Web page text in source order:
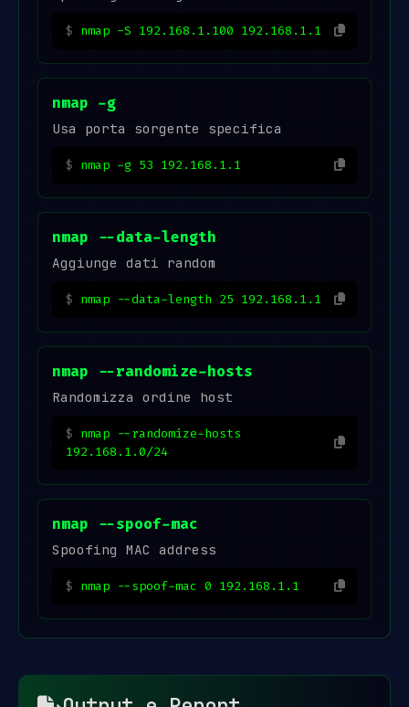
nmap -S 192.168.1.100 192.168.1.1
nmap -g
Usa porta sorgente specifica
nmap -g 53 192.168.1.1
nmap --data-length
Aggiunge dati random
nmap --data-length 25 192.168.1.1
nmap --randomize-hosts
Randomizza ordine host
nmap --randomize-hosts
192.168.1.0/24
nmap --spoof-mac
Spoofing MAC address
nmap --spoof-mac 0 192.168.1.1